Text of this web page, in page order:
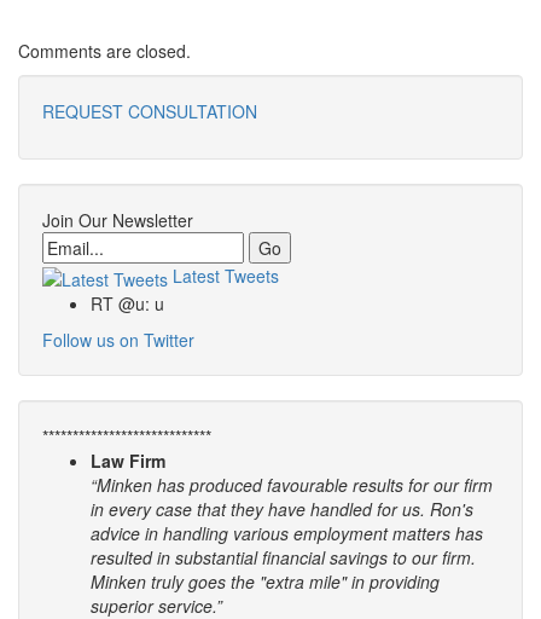
Comments are closed.
REQUEST CONSULTATION
Join Our Newsletter
Email
Latest Tweets
RT @u: u
Follow us on Twitter
****************************
Law Firm
“Minken has produced favourable results for our firm
in every case that they have handled for us. Ron's
advice in handling various employment matters has
resulted in substantial financial savings to our firm.
Minken truly goes the "extra mile" in providing
superior service.”